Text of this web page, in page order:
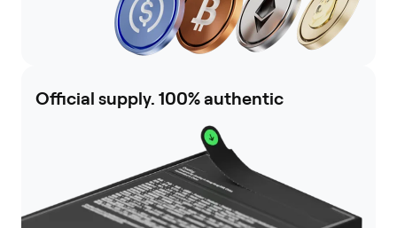
Official supply. 100% authentic